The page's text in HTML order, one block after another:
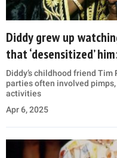
Diddy grew up
that ‘desensitized’
Diddy’s childhood friend Tim
parties often involved
activities
Apr 6, 2025